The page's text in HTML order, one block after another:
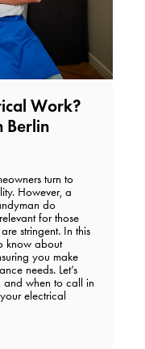
Work?
Berlin️
turn to
However, a
do
for those
stringent. In this
know about
you make
needs. Let’s
and when to call in
electrical